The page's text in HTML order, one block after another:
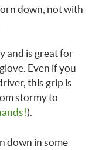
down, not with
and is great for
Even if you
this grip is
stormy to
).
down in some